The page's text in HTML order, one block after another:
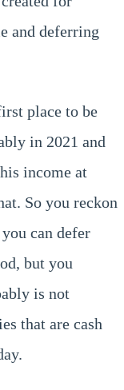
and deferring
place to be
in 2021 and
income at
So you reckon
can defer
but you
is not
that are cash